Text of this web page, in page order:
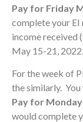
Pay for Friday
complete your EI
income received
May 15-21, 2022.
For the week of
the similarly.
Pay for
would complete